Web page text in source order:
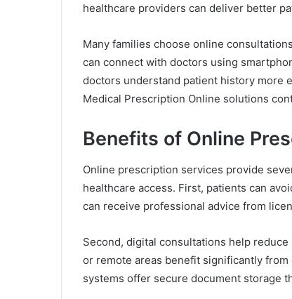
healthcare providers can deliver better
Many families choose online
can connect with doctors using
doctors understand patient history more
Medical Prescription Online solutions
Benefits of Online
Online prescription services provide
healthcare access. First, patients can
can receive professional advice from
Second, digital consultations help
or remote areas benefit significantly
systems offer secure document storage